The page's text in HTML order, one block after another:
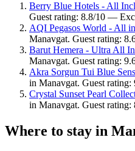
Berry Blue Hotels - All
Guest rating: 8.8/10 —
AQI Pegasos World - All
Manavgat. Guest rating:
Barut Hemera - Ultra All
Manavgat. Guest rating:
Akra Sorgun Tui Blue
in Manavgat. Guest
Crystal Sunset Pearl
in Manavgat. Guest
Where to stay in